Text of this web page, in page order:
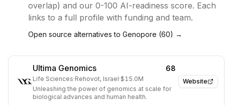
overlap) and our 0-100 AI-readiness score. Each
links to a full profile with funding and team.
Open source alternatives to Genopore (60) →
Website
Ultima Genomics 68
Life Sciences·Rehovot, Israel·$15.0M
Unleashing the power of genomics at scale for
biological advances and human health.